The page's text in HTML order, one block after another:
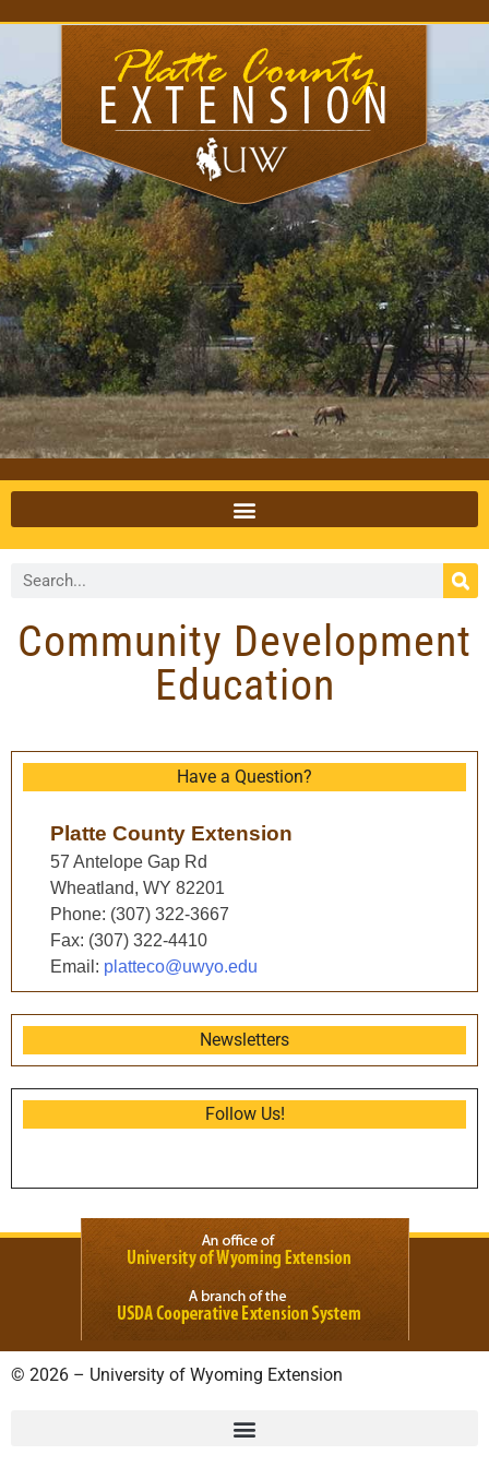
Community Development
Education
Have a Question?
Platte County Extension
57 Antelope Gap Rd
Wheatland, WY 82201
Phone: (307) 322-3667
Fax: (307) 322-4410
Email: platteco@uwyo.edu
Newsletters
Follow Us!
© 2026 – University of Wyoming Extension